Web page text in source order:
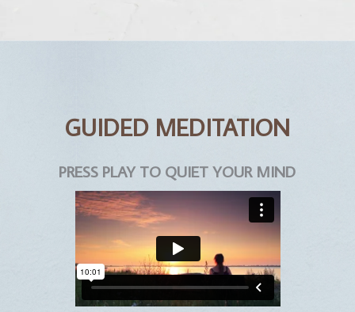
GUIDED MEDITATION
PRESS PLAY TO QUIET YOUR MIND